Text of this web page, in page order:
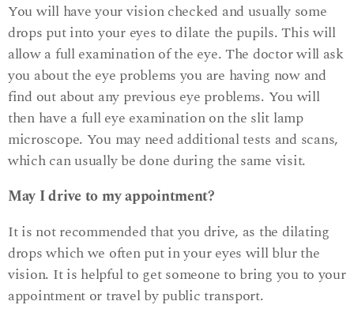
You will have your vision checked and usually some
drops put into your eyes to dilate the pupils. This will
allow a full examination of the eye. The doctor will ask
you about the eye problems you are having now and
find out about any previous eye problems. You will
then have a full eye examination on the slit lamp
microscope. You may need additional tests and scans,
which can usually be done during the same visit.
May I drive to my appointment?
It is not recommended that you drive, as the dilating
drops which we often put in your eyes will blur the
vision. It is helpful to get someone to bring you to your
appointment or travel by public transport.